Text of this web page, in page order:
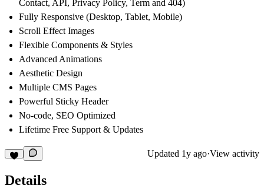
Contact, API, Privacy Policy, Term and 404)
Fully Responsive (Desktop, Tablet, Mobile)
Scroll Effect Images
Flexible Components & Styles
Advanced Animations
Aesthetic Design
Multiple CMS Pages
Powerful Sticky Header
No-code, SEO Optimized
Lifetime Free Support & Updates
Updated 1y ago·View activity
Details